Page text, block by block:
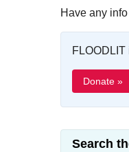
Have any
Donate »
Search